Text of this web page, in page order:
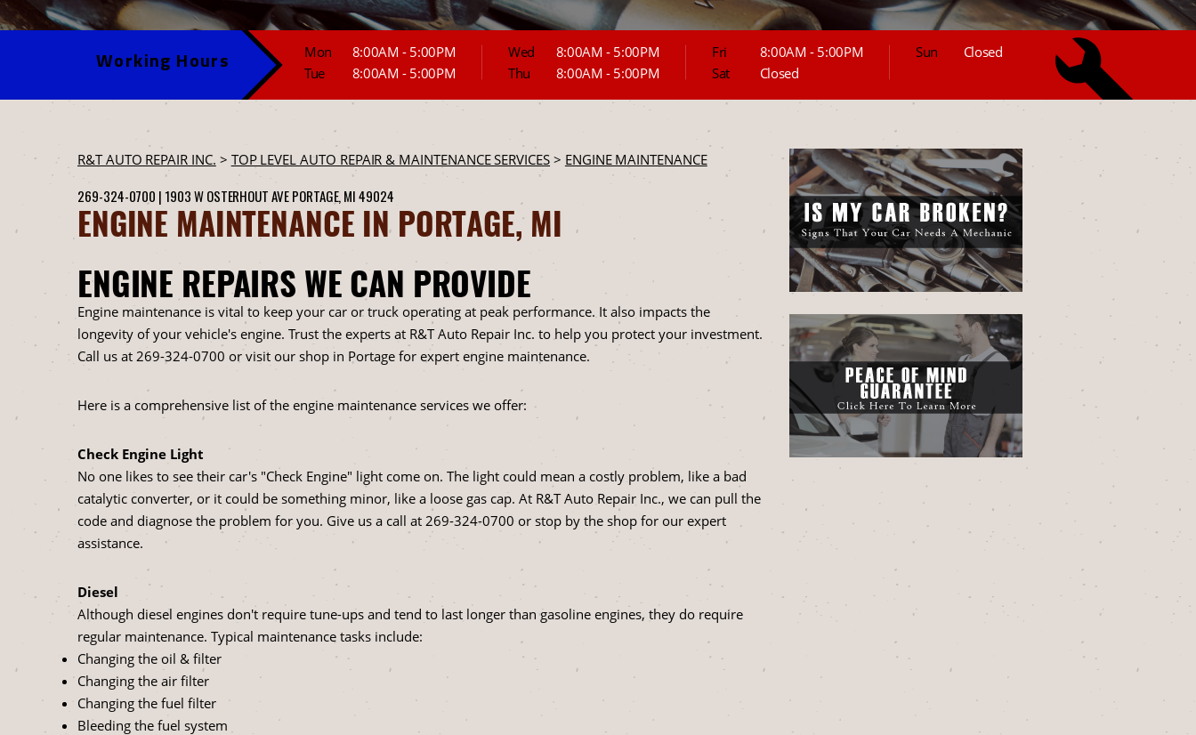
Working Hours
Mon
8:00AM - 5:00PM
Tue
8:00AM - 5:00PM
Wed
8:00AM - 5:00PM
Thu
8:00AM - 5:00PM
Fri
8:00AM - 5:00PM
Sat
Closed
Sun Closed
R&T AUTO REPAIR INC. > TOP LEVEL AUTO REPAIR & MAINTENANCE SERVICES > ENGINE MAINTENANCE
269-324-0700 | 1903 W OSTERHOUT AVEPORTAGE, MI 49024
ENGINE MAINTENANCE IN PORTAGE, MI
ENGINE REPAIRS WE CAN PROVIDE
Engine maintenance is vital to keep your car or truck operating at peak performance. It also impacts the
longevity of your vehicle's engine. Trust the experts at R&T Auto Repair Inc. to help you protect your investment.
Call us at 269-324-0700 or visit our shop in Portage for expert engine maintenance.
Here is a comprehensive list of the engine maintenance services we offer:
Check Engine Light
No one likes to see their car's "Check Engine" light come on. The light could mean a costly problem, like a bad
catalytic converter, or it could be something minor, like a loose gas cap. At R&T Auto Repair Inc., we can pull the
code and diagnose the problem for you. Give us a call at 269-324-0700 or stop by the shop for our expert
assistance.
Diesel
Although diesel engines don't require tune-ups and tend to last longer than gasoline engines, they do require
regular maintenance. Typical maintenance tasks include:
Changing the oil & filter
Changing the air filter
Changing the fuel filter
Bleeding the fuel system